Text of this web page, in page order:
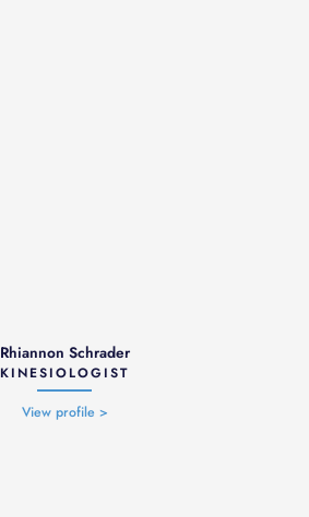
Rhiannon Schrader
KINESIOLOGIST
View profile >